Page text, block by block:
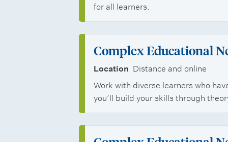
for all learners.
Complex Educational
Location Distance and online
Work with diverse learners who
you’ll build your skills through